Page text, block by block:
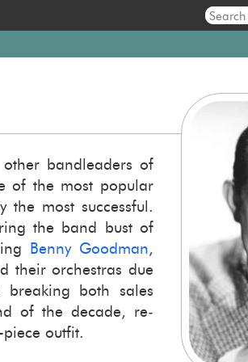
band­lead­ers of
of the most pop­u­lar
the most suc­cess­ful.
the band bust of
Benny Good­man,
their or­ches­tras due
both sales
of the decade, re­
out­fit.